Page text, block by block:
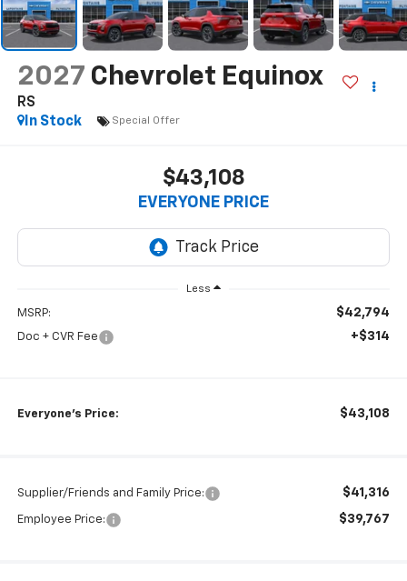
2027 Chevrolet Equinox
RS
In Stock
Special Offer
$43,108
EVERYONE PRICE
Less
MSRP: $42,794
Doc + CVR Fee +$314
Everyone's Price: $43,108
Supplier/Friends and Family Price: $41,316
Employee Price: $39,767